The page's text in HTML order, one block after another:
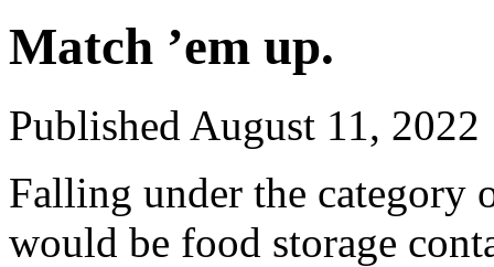
Match ’em up.
Published August 11, 2022
Falling under the category
would be food storage